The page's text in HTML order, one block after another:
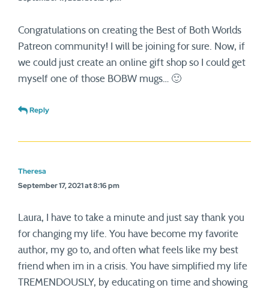
Congratulations on creating the Best of Both Worlds
Patreon community! I will be joining for sure. Now, if
we could just create an online gift shop so I could get
myself one of those BOBW mugs… 🙂
Reply
Theresa
September 17, 2021 at 8:16 pm
Laura, I have to take a minute and just say thank you
for changing my life. You have become my favorite
author, my go to, and often what feels like my best
friend when im in a crisis. You have simplified my life
TREMENDOUSLY, by educating on time and showing